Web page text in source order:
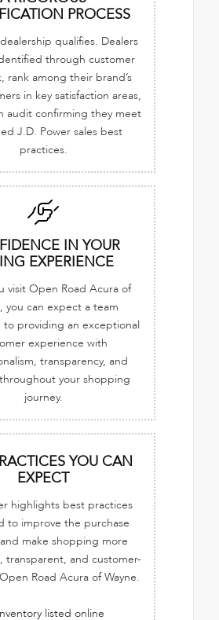
PROCESS
qualifies. Dealers
through customer
rank among their brand’s
in key satisfaction areas,
audit confirming they meet
J.D. Power sales best
practices.
IN YOUR
EXPERIENCE
visit Open Road Acura of
you can expect a team
providing an exceptional
experience with
transparency, and
your shopping
journey.
YOU CAN
EXPECT
highlights best practices
to improve the purchase
make shopping more
transparent, and customer-
Road Acura of Wayne.
listed online